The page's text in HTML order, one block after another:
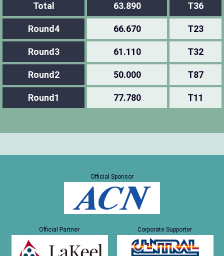
Total 63.890 T36
Round4 66.670 T23
Round3 61.110 T32
Round2 50.000 T87
Round1 77.780 T11
Official Sponsor
Official Partner Corporate Supporter